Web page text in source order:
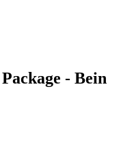
- Bein